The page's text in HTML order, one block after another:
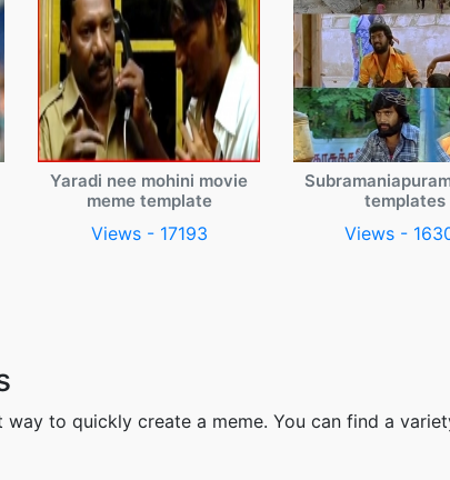
Yaradi nee mohini movie
meme template
Views - 17193
templates
Views -
way to quickly create a meme. You can find a